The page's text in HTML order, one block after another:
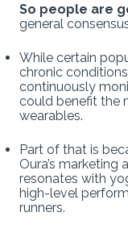
So people are
general
While certain
chronic
continuously
could benefit the
wearables.
Part of that is
Oura’s
resonates with
high-level
runners.